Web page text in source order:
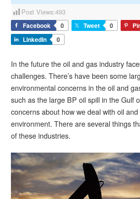
Post Views:493
Facebook 0 Tweet 0
LinkedIn
0
In the future the oil and gas industry
challenges. There’s have been some
environmental concerns in the oil and
such as the large BP oil spill in the Gulf
concerns about how we deal with oil
environment. There are several things
of these industries.